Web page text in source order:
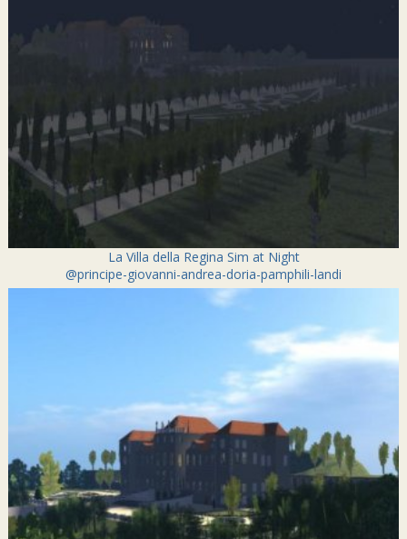
La Villa della Regina Sim at Night
@principe-giovanni-andrea-doria-pamphili-landi